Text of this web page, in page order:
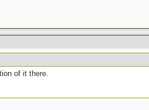
of it there.